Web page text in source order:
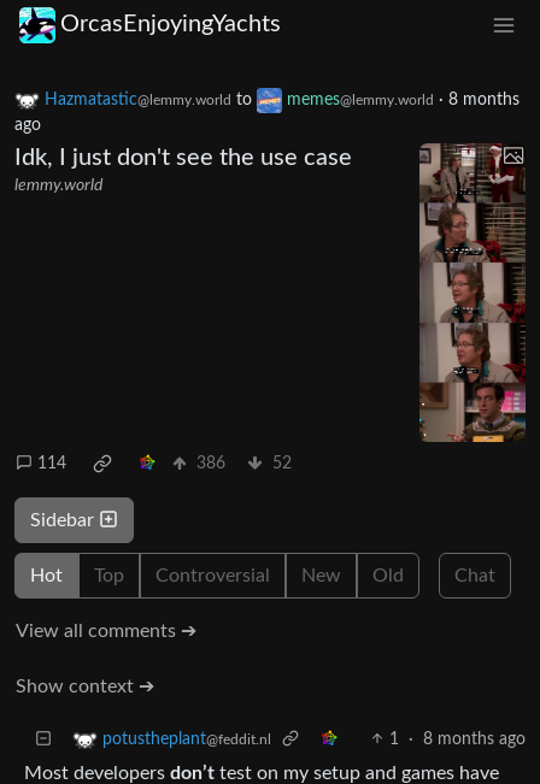
OrcasEnjoyingYachts
Hazmatastic@lemmy.world to memes@lemmy.world · 8 months
ago
Idk, I just don't see the use case
lemmy.world
114 386 52
Sidebar
Hot Top Controversial New Old Chat
View all comments ➔
Show context ➔
potustheplant@feddit.nl 1 · 8 months ago
Most developers don’t test on my setup and games have